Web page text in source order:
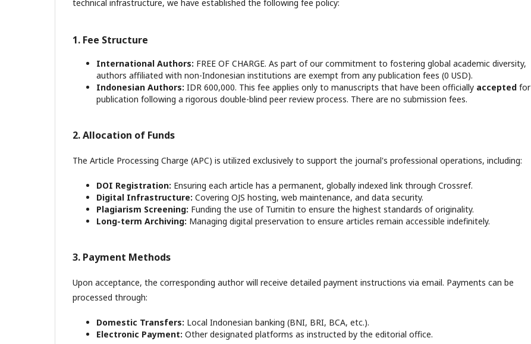
technical infrastructure, we have established the following fee policy:
1. Fee Structure
International Authors: FREE OF CHARGE. As part of our commitment to fostering global academic diversity,
authors affiliated with non-Indonesian institutions are exempt from any publication fees (0 USD).
Indonesian Authors: IDR 600,000. This fee applies only to manuscripts that have been officially accepted for
publication following a rigorous double-blind peer review process. There are no submission fees.
2. Allocation of Funds
The Article Processing Charge (APC) is utilized exclusively to support the journal's professional operations, including:
DOI Registration: Ensuring each article has a permanent, globally indexed link through Crossref.
Digital Infrastructure: Covering OJS hosting, web maintenance, and data security.
Plagiarism Screening: Funding the use of Turnitin to ensure the highest standards of originality.
Long-term Archiving: Managing digital preservation to ensure articles remain accessible indefinitely.
3. Payment Methods
Upon acceptance, the corresponding author will receive detailed payment instructions via email. Payments can be
processed through:
Domestic Transfers: Local Indonesian banking (BNI, BRI, BCA, etc.).
Electronic Payment: Other designated platforms as instructed by the editorial office.